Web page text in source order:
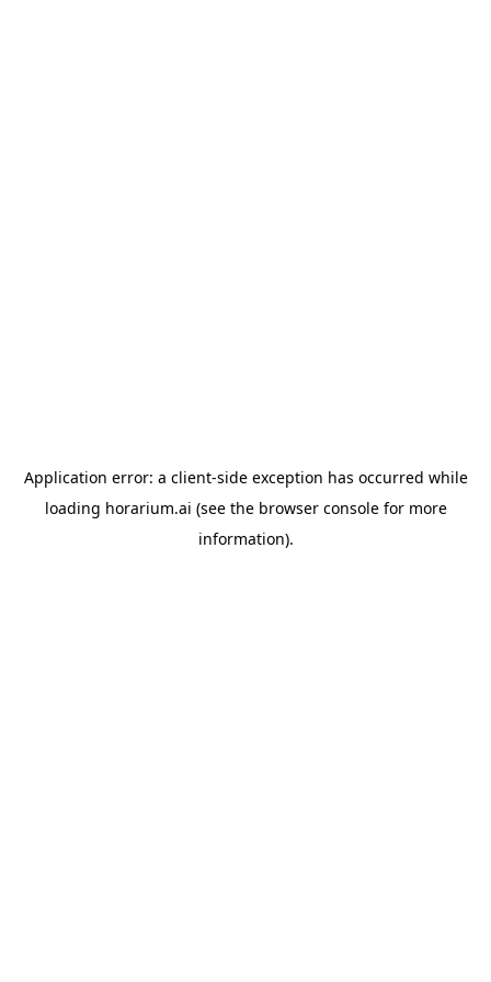
Application error: a client-side exception has occurred while
loading horarium.ai (see the browser consolefor more
information).